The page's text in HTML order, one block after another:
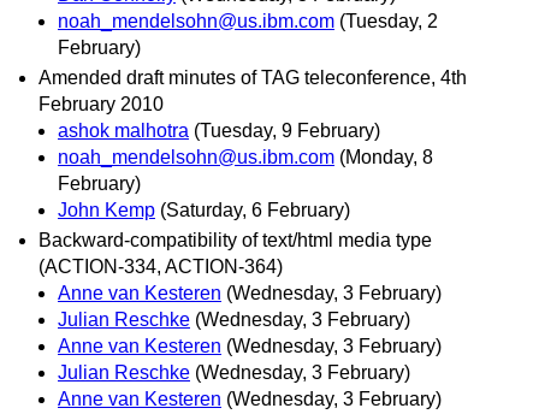
noah_mendelsohn@us.ibm.com (Tuesday, 2
February)
Amended draft minutes of TAG teleconference, 4th
February 2010
ashok malhotra (Tuesday, 9 February)
noah_mendelsohn@us.ibm.com (Monday, 8
February)
John Kemp (Saturday, 6 February)
Backward-compatibility of text/html media type
(ACTION-334, ACTION-364)
Anne van Kesteren (Wednesday, 3 February)
Julian Reschke (Wednesday, 3 February)
Anne van Kesteren (Wednesday, 3 February)
Julian Reschke (Wednesday, 3 February)
Anne van Kesteren (Wednesday, 3 February)